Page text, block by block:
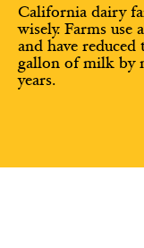
California dairy
wisely. Farms
and have
gallon of milk by
years.